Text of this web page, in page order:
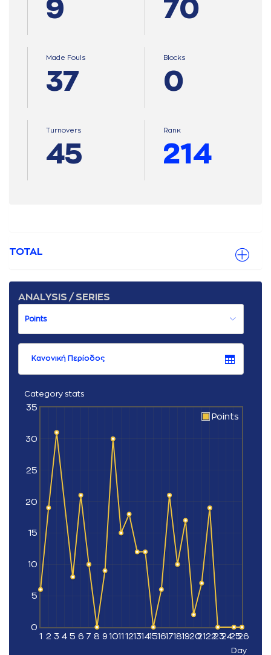
9 70
Made Fouls
37
Blocks
0
Turnovers
45
Ranκ
214
TOTAL
ANALYSIS / SERIES
Κανονική Περίοδος
Category stats
1 2 3 4 5 6 7 8 9 1011 121314151617181920212223242526
0
5
10
15
20
25
30
35
Points
Day